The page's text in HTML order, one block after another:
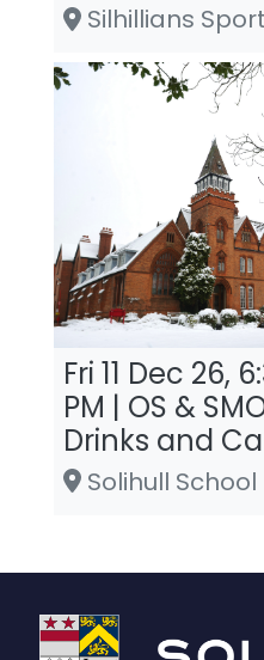
Silhillians
Fri 11 Dec 26,
PM | OS &
Drinks and
Solihull School